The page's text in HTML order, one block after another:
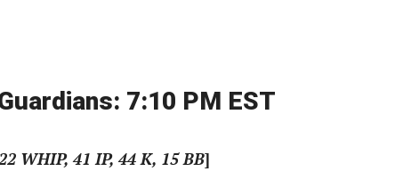
7:10 PM EST
WHIP, 41 IP, 44 K, 15 BB]